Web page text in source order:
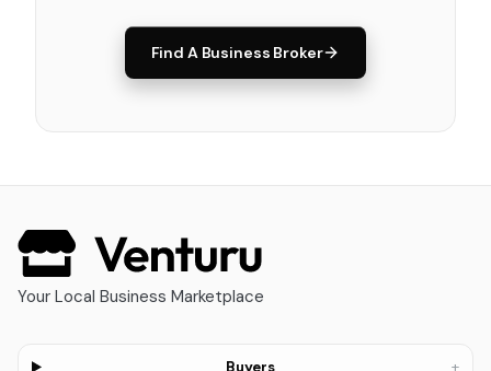
Find A Business Broker
Your Local Business Marketplace
Buyers +